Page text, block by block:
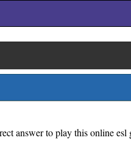
answer to play this online esl